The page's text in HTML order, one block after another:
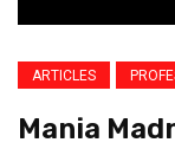
ARTICLES
Mania